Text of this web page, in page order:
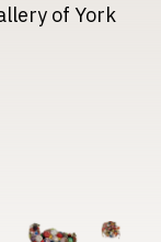
of York